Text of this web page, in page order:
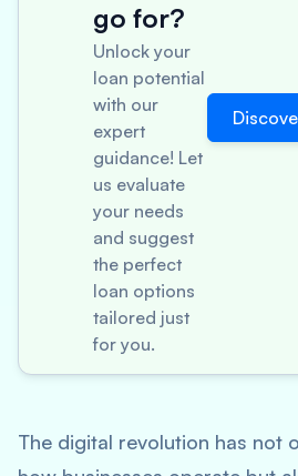
go for?
Unlock your
loan potential
with our
expert
guidance! Let
us evaluate
your needs
and suggest
the perfect
loan options
tailored just
for you.
The digital revolution has not